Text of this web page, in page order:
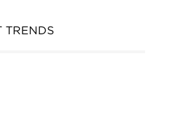
TRENDS